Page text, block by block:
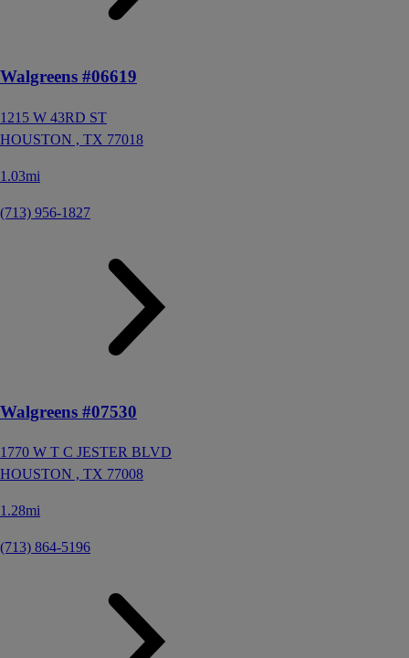
Walgreens #06619
1215 W 43RD ST
HOUSTON , TX 77018
1.03mi
(713) 956-1827
Walgreens #07530
1770 W T C JESTER BLVD
HOUSTON , TX 77008
1.28mi
(713) 864-5196